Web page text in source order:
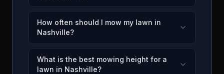
How often should I mow my lawn in
Nashville?
What is the best mowing height for a
lawn in Nashville?